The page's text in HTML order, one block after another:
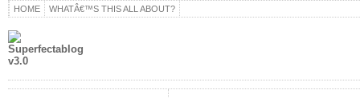
HOME WHATÂ€™S THIS ALL ABOUT?